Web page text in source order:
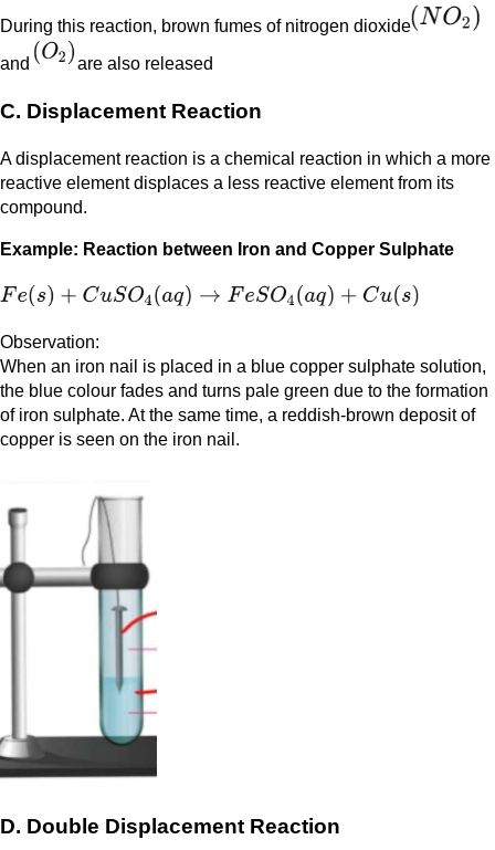
During this reaction, brown fumes of nitrogen dioxide
and
are also released
C. Displacement Reaction
A displacement reaction is a chemical reaction in which a more
reactive element displaces a less reactive element from its
compound.
Example: Reaction between Iron and Copper Sulphate
Observation:
When an iron nail is placed in a blue copper sulphate solution,
the blue colour fades and turns pale green due to the formation
of iron sulphate. At the same time, a reddish-brown deposit of
copper is seen on the iron nail.
D. Double Displacement Reaction